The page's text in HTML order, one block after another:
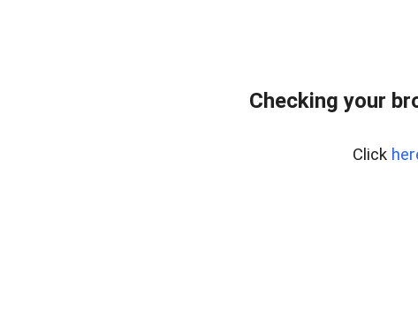
Checking your
Click